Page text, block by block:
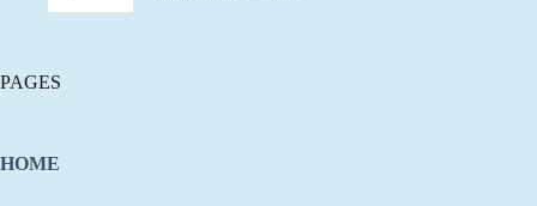
PAGES
HOME